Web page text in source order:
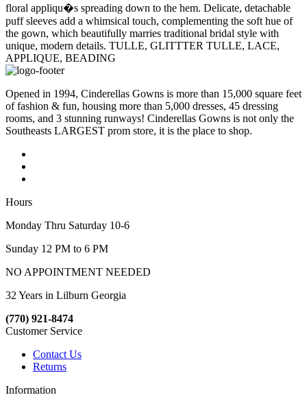
floral appliqu�s spreading down to the hem. Delicate, detachable
puff sleeves add a whimsical touch, complementing the soft hue of
the gown, which beautifully marries traditional bridal style with
unique, modern details. TULLE, GLITTTER TULLE, LACE,
APPLIQUE, BEADING
Opened in 1994, Cinderellas Gowns is more than 15,000 square feet
of fashion & fun, housing more than 5,000 dresses, 45 dressing
rooms, and 3 stunning runways! Cinderellas Gowns is not only the
Southeasts LARGEST prom store, it is the place to shop.
Hours
Monday Thru Saturday 10-6
Sunday 12 PM to 6 PM
NO APPOINTMENT NEEDED
32 Years in Lilburn Georgia
(770) 921-8474
Customer Service
Contact Us
Returns
Information